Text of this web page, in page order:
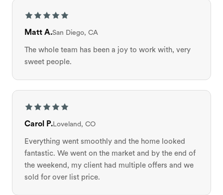
Matt A.San Diego, CA
The whole team has been a joy to work with, very
sweet people.
Carol P.Loveland, CO
Everything went smoothly and the home looked
fantastic. We went on the market and by the end of
the weekend, my client had multiple offers and we
sold for over list price.